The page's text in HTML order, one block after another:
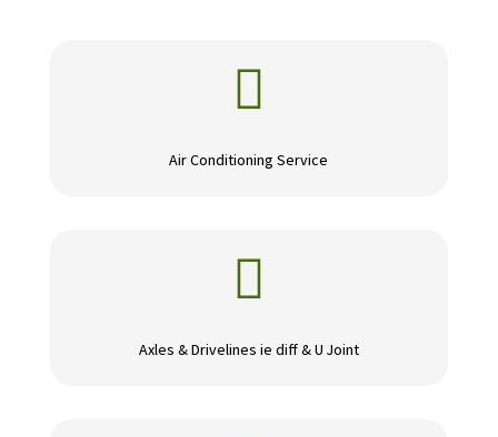

Air Conditioning Service

Axles & Drivelines ie diff & U Joint